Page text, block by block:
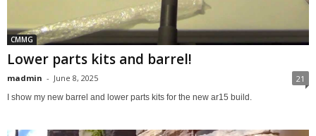
CMMG
Lower parts kits and barrel!
madmin - June 8, 2025 21
I show my new barrel and lower parts kits for the new ar15 build.